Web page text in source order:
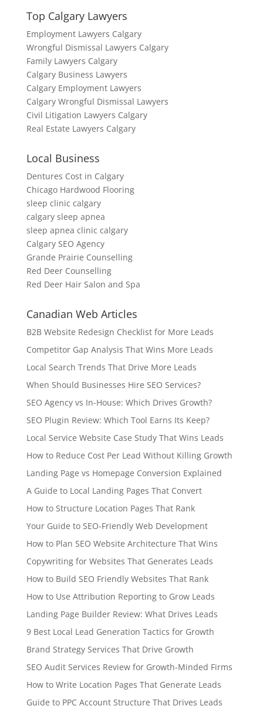
Top Calgary Lawyers
Employment Lawyers Calgary
Wrongful Dismissal Lawyers Calgary
Family Lawyers Calgary
Calgary Business Lawyers
Calgary Employment Lawyers
Calgary Wrongful Dismissal Lawyers
Civil Litigation Lawyers Calgary
Real Estate Lawyers Calgary
Local Business
Dentures Cost in Calgary
Chicago Hardwood Flooring
sleep clinic calgary
calgary sleep apnea
sleep apnea clinic calgary
Calgary SEO Agency
Grande Prairie Counselling
Red Deer Counselling
Red Deer Hair Salon and Spa
Canadian Web Articles
B2B Website Redesign Checklist for More Leads
Competitor Gap Analysis That Wins More Leads
Local Search Trends That Drive More Leads
When Should Businesses Hire SEO Services?
SEO Agency vs In-House: Which Drives Growth?
SEO Plugin Review: Which Tool Earns Its Keep?
Local Service Website Case Study That Wins Leads
How to Reduce Cost Per Lead Without Killing Growth
Landing Page vs Homepage Conversion Explained
A Guide to Local Landing Pages That Convert
How to Structure Location Pages That Rank
Your Guide to SEO-Friendly Web Development
How to Plan SEO Website Architecture That Wins
Copywriting for Websites That Generates Leads
How to Build SEO Friendly Websites That Rank
How to Use Attribution Reporting to Grow Leads
Landing Page Builder Review: What Drives Leads
9 Best Local Lead Generation Tactics for Growth
Brand Strategy Services That Drive Growth
SEO Audit Services Review for Growth-Minded Firms
How to Write Location Pages That Generate Leads
Guide to PPC Account Structure That Drives Leads